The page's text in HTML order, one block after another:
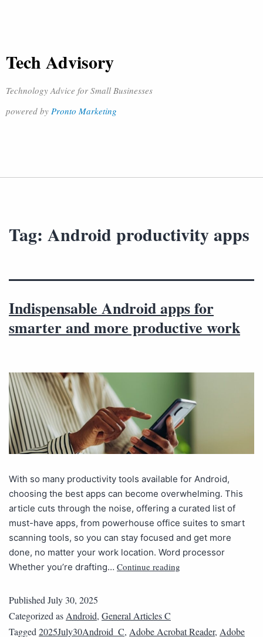
Tech Advisory
Technology Advice for Small Businesses
powered by Pronto Marketing
Tag: Android productivity apps
Indispensable Android apps for
smarter and more productive work
With so many productivity tools available for Android,
choosing the best apps can become overwhelming. This
article cuts through the noise, offering a curated list of
must-have apps, from powerhouse office suites to smart
scanning tools, so you can stay focused and get more
done, no matter your work location. Word processor
Whether you’re drafting… Continue reading
PublishedJuly 30, 2025
Categorized asAndroid, General Articles C
Tagged2025July30Android_C, Adobe Acrobat Reader, Adobe